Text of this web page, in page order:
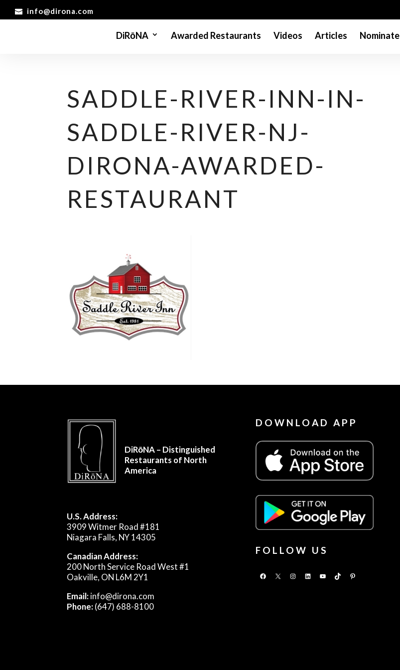
info@dirona.com
DiRōNA Awarded Restaurants Videos Articles Nominate
SADDLE-RIVER-INN-IN-
SADDLE-RIVER-NJ-
DIRONA-AWARDED-
RESTAURANT
DiRōNA – Distinguished
Restaurants of North
America
U.S. Address:
3909 Witmer Road #181
Niagara Falls, NY 14305
Canadian Address:
200 North Service Road West #1
Oakville, ON L6M 2Y1
Email:info@dirona.com
Phone:(647) 688-8100
DOWNLOAD APP
FOLLOW US
Facebook
X Instagram
LinkedInYouTubeTikTokPinterest